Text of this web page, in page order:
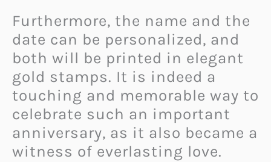
Furthermore, the name and the
date can be personalized, and
both will be printed in elegant
gold stamps. It is indeed a
touching and memorable way to
celebrate such an important
anniversary, as it also became a
witness of everlasting love.